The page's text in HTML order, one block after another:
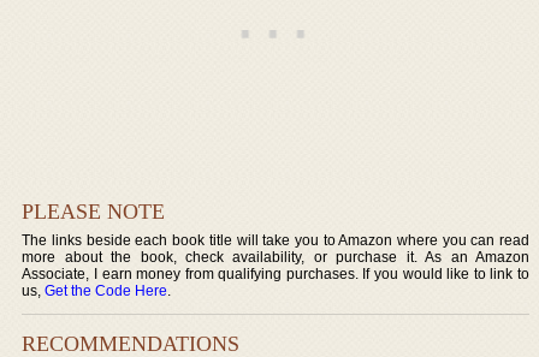
PLEASE NOTE
The links beside each book title will take you to Amazon where you can read
more about the book, check availability, or purchase it. As an Amazon
Associate, I earn money from qualifying purchases. If you would like to link to
us,Get the Code Here.
RECOMMENDATIONS